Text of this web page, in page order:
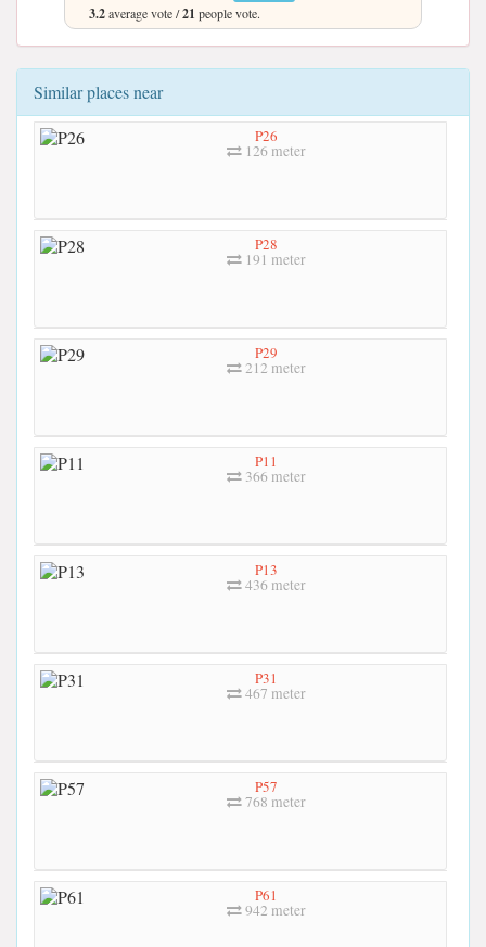
3.2average vote /21 people vote.
Similar places near
P26
126 meter
P28
191 meter
P29
212 meter
P11
366 meter
P13
436 meter
P31
467 meter
P57
768 meter
P61
942 meter